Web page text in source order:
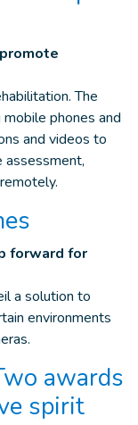
The
phones and
and videos to
assessment,
forward for
a solution to
environments
awards
spirit